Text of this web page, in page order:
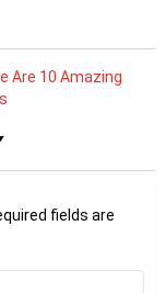
Are 10 Amazing
fields are